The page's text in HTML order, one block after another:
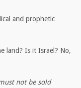
and prophetic
land? Is it Israel? No,
not be sold